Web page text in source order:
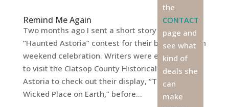
Remind Me Again
Two months ago I sent a short story in to the
“Haunted Astoria” contest for their big Halloween
weekend celebration. Writers were encouraged
to visit the Clatsop County Historical Museum in
Astoria to check out their display, “The Most
Wicked Place on Earth,” before...
the
CONTACT
page and
see what
kind of
deals she
can
make